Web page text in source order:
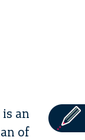
an
of